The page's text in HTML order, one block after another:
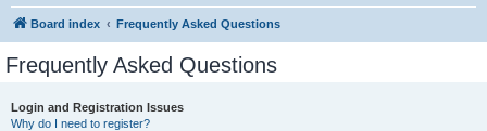
Board index Frequently Asked Questions
Frequently Asked Questions
Login and Registration Issues
Why do I need to register?